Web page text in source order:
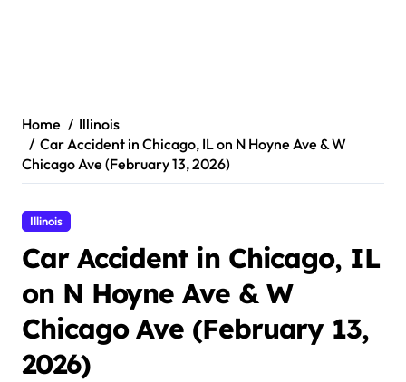
Home
Illinois
Car Accident in Chicago, IL on N Hoyne Ave & W
Chicago Ave (February 13, 2026)
Illinois
Car Accident in Chicago, IL
on N Hoyne Ave & W
Chicago Ave (February 13,
2026)